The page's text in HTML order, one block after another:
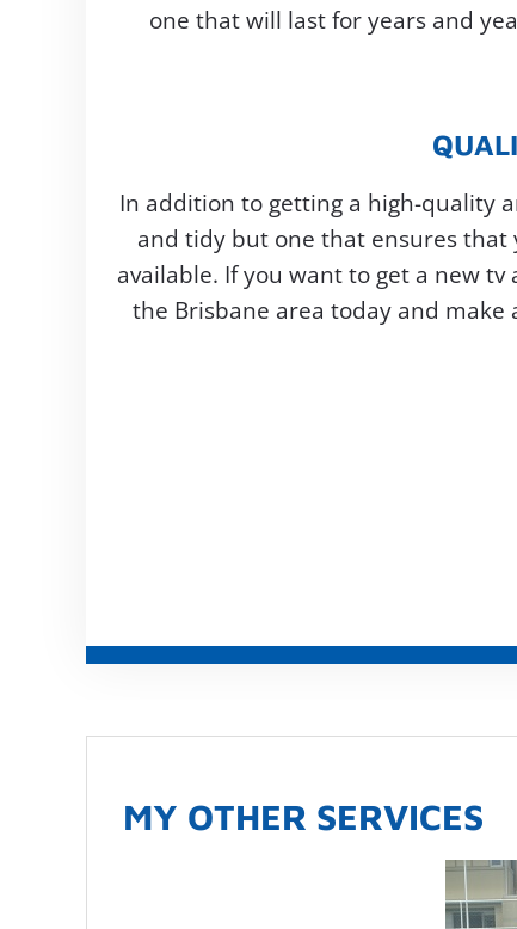
one that will last for years and
In addition to getting a high-quality
and tidy but one that ensures that
available. If you want to get a new
the Brisbane area today and make
MY OTHER SERVICES